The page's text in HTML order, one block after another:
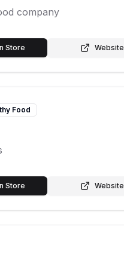
company
Store Website
Food
Store Website